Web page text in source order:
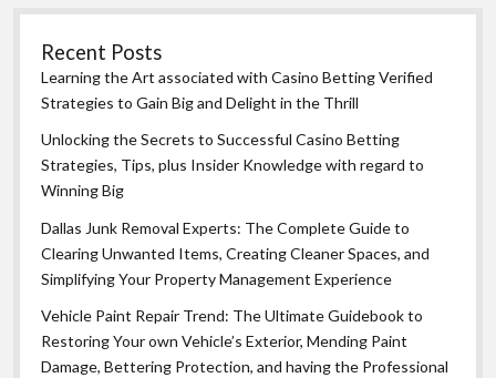
Recent Posts
Learning the Art associated with Casino Betting Verified
Strategies to Gain Big and Delight in the Thrill
Unlocking the Secrets to Successful Casino Betting
Strategies, Tips, plus Insider Knowledge with regard to
Winning Big
Dallas Junk Removal Experts: The Complete Guide to
Clearing Unwanted Items, Creating Cleaner Spaces, and
Simplifying Your Property Management Experience
Vehicle Paint Repair Trend: The Ultimate Guidebook to
Restoring Your own Vehicle’s Exterior, Mending Paint
Damage, Bettering Protection, and having the Professional